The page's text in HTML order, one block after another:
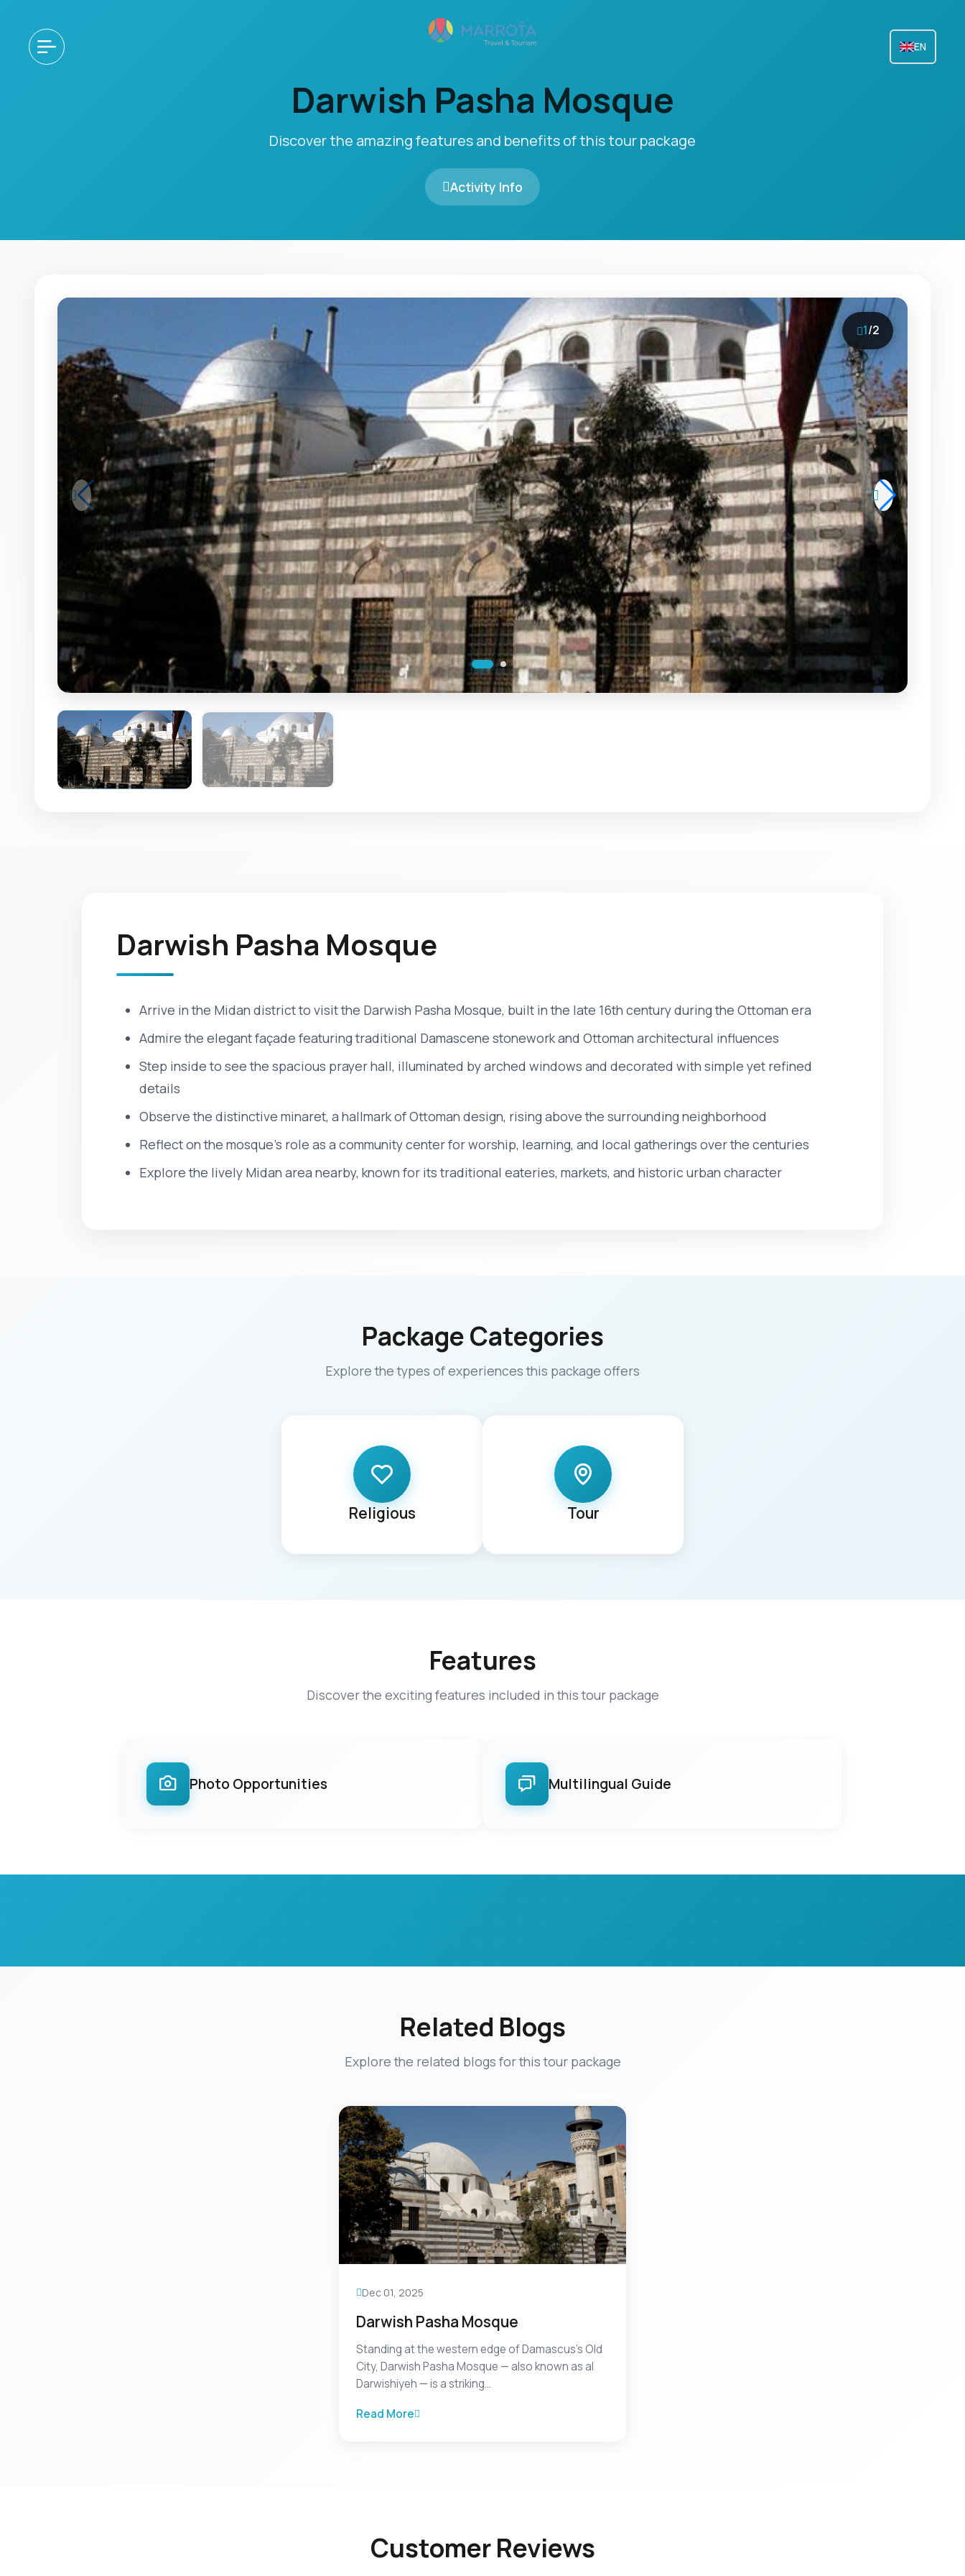
EN
Darwish Pasha Mosque
Discover the amazing features and benefits of this tour package
Activity Info
1/2
Darwish Pasha Mosque
Arrive in the Midan district to visit the Darwish Pasha Mosque, built in the late 16th century during the Ottoman era
Admire the elegant façade featuring traditional Damascene stonework and Ottoman architectural influences
Step inside to see the spacious prayer hall, illuminated by arched windows and decorated with simple yet refined
details
Observe the distinctive minaret, a hallmark of Ottoman design, rising above the surrounding neighborhood
Reflect on the mosque’s role as a community center for worship, learning, and local gatherings over the centuries
Explore the lively Midan area nearby, known for its traditional eateries, markets, and historic urban character
Package Categories
Explore the types of experiences this package offers
Religious Tour
Features
Discover the exciting features included in this tour package
Photo Opportunities Multilingual Guide
Related Blogs
Explore the related blogs for this tour package
Dec 01, 2025
Darwish Pasha Mosque
Standing at the western edge of Damascus’s Old
City, Darwish Pasha Mosque — also known as al
Darwishiyeh — is a striking...
Read More
Customer Reviews